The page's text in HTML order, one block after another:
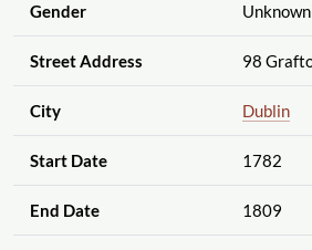
Gender Unknown
Street Address 98
City Dublin
Start Date 1782
End Date 1809